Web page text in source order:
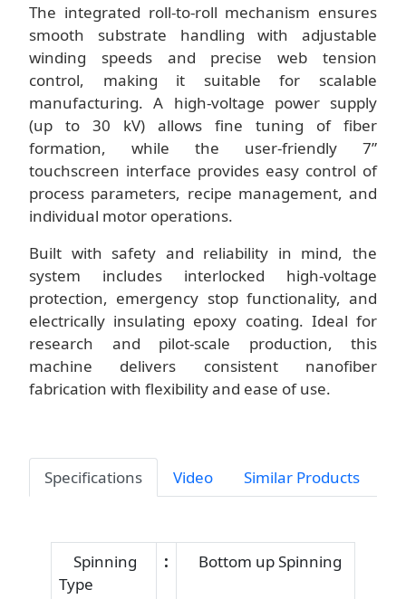
The integrated roll-to-roll mechanism ensures
smooth substrate handling with adjustable
winding speeds and precise web tension
control, making it suitable for scalable
manufacturing. A high-voltage power supply
(up to 30 kV) allows fine tuning of fiber
formation, while the user-friendly 7”
touchscreen interface provides easy control of
process parameters, recipe management, and
individual motor operations.
Built with safety and reliability in mind, the
system includes interlocked high-voltage
protection, emergency stop functionality, and
electrically insulating epoxy coating. Ideal for
research and pilot-scale production, this
machine delivers consistent nanofiber
fabrication with flexibility and ease of use.
Specifications Video Similar Products
Spinning
Type
: Bottom up Spinning